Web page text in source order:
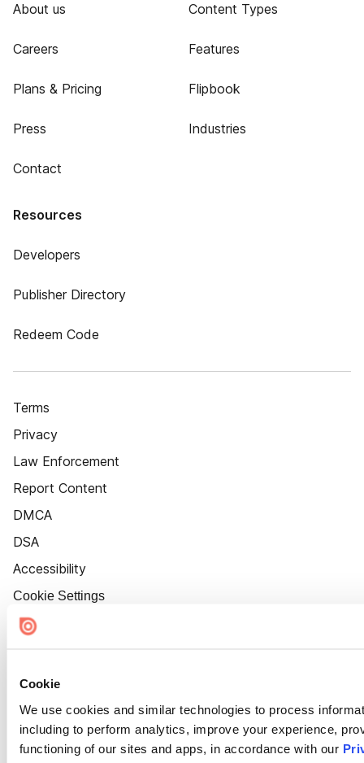
Cookie
We use cookies and similar technologies to process
including to perform analytics, improve your experience,
functioning of our sites and apps, in accordance with our
About us
Careers
Plans & Pricing
Press
Contact
Content Types
Features
Flipbook
Industries
Resources
Developers
Publisher Directory
Redeem Code
Terms
Privacy
Law Enforcement
Report Content
DMCA
DSA
Accessibility
Cookie Settings